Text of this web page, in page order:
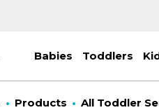
Babies Toddlers
Products All Toddler